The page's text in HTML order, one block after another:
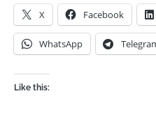
X Facebook
WhatsApp
Like this: